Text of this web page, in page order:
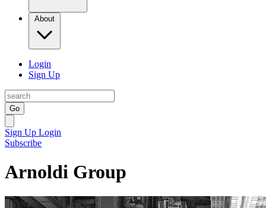
About
Login
Sign Up
Go
Sign Up Login
Subscribe
Arnoldi Group